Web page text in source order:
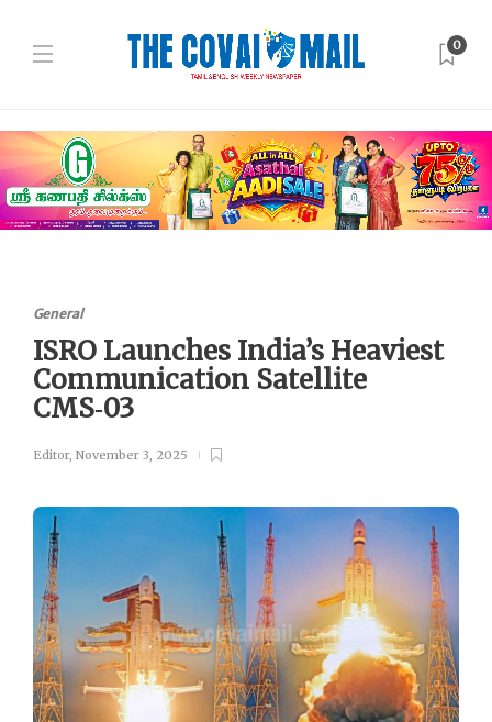
0
General
ISRO Launches India’s Heaviest
Communication Satellite
CMS‑03
Editor, November 3, 2025